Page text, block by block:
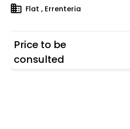
domain Flat , Errenteria
Price to be
consulted